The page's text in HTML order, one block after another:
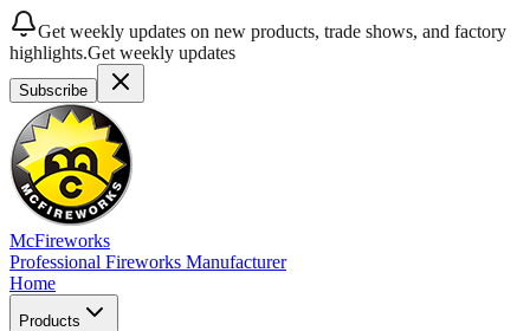
Get weekly updates on new products, trade shows, and factory
highlights.Get weekly updates
Subscribe
McFireworks
Professional Fireworks Manufacturer
Home
Products